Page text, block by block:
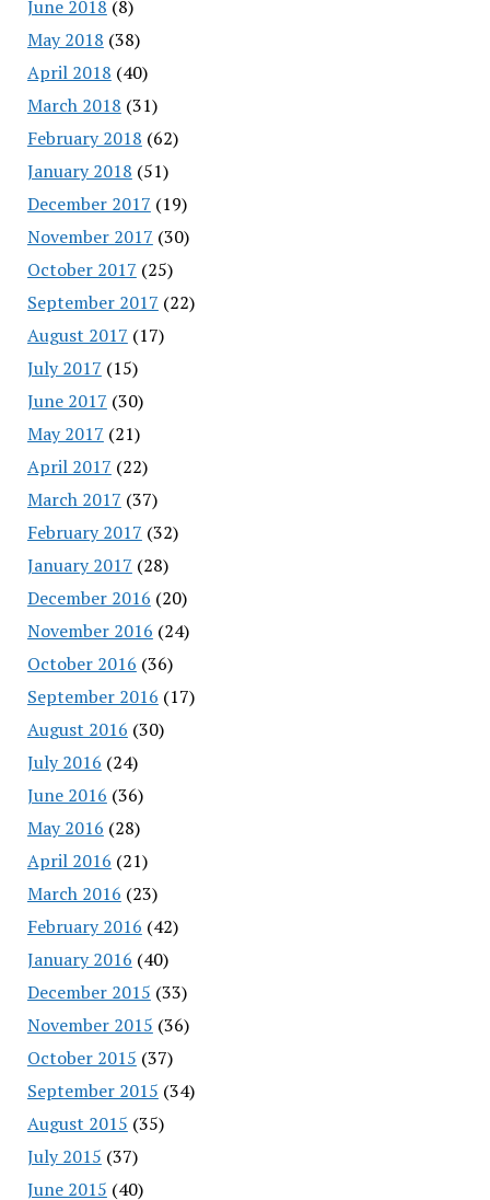
June 2018 (8)
May 2018 (38)
April 2018 (40)
March 2018 (31)
February 2018 (62)
January 2018 (51)
December 2017 (19)
November 2017 (30)
October 2017 (25)
September 2017 (22)
August 2017 (17)
July 2017 (15)
June 2017 (30)
May 2017 (21)
April 2017 (22)
March 2017 (37)
February 2017 (32)
January 2017 (28)
December 2016 (20)
November 2016 (24)
October 2016 (36)
September 2016 (17)
August 2016 (30)
July 2016 (24)
June 2016 (36)
May 2016 (28)
April 2016 (21)
March 2016 (23)
February 2016 (42)
January 2016 (40)
December 2015 (33)
November 2015 (36)
October 2015 (37)
September 2015 (34)
August 2015 (35)
July 2015 (37)
June 2015 (40)